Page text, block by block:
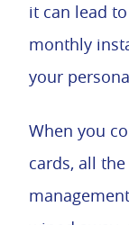
it can lead
monthly
your
When you
cards, all